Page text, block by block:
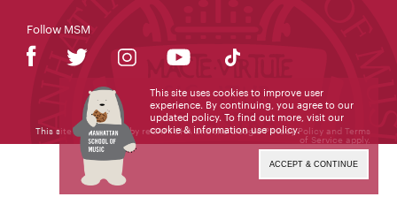
Follow MSM
This site is protected by reCAPTCHA and the GooglePrivacy Policy and Terms
of Service apply.
This site uses cookies to improve user
experience. By continuing, you agree to our
updated policy. To find out more, visit our
cookie & information use policy.
ACCEPT & CONTINUE